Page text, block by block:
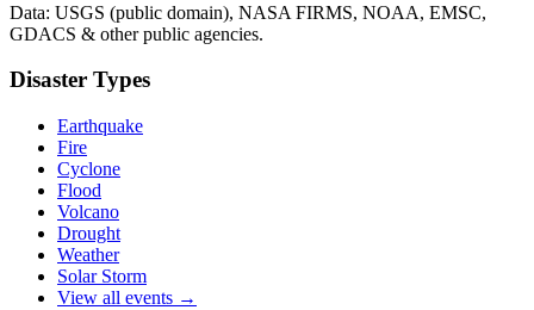
Data: USGS (public domain), NASA FIRMS, NOAA, EMSC,
GDACS & other public agencies.
Disaster Types
Earthquake
Fire
Cyclone
Flood
Volcano
Drought
Weather
Solar Storm
View all events →